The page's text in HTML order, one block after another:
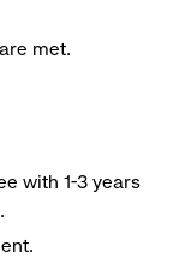
met.
with 1-3 years